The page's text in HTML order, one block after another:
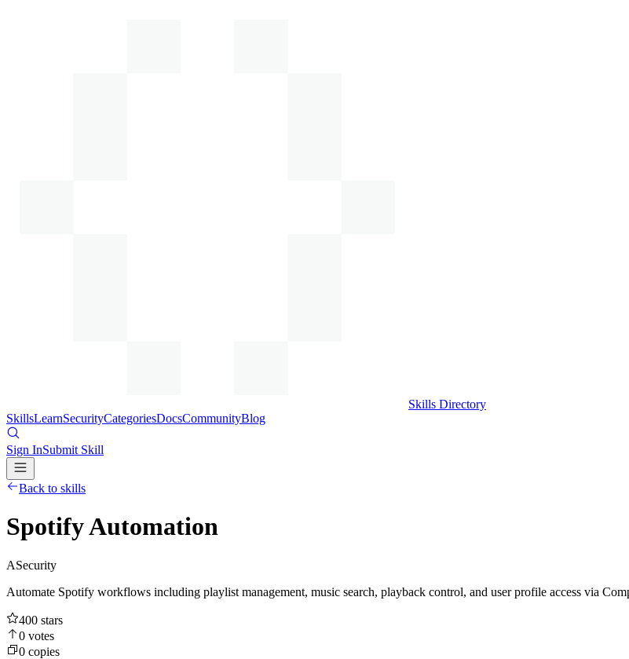
Skills Directory
SkillsLearnSecurityCategoriesDocsCommunityBlog
Sign InSubmit Skill
Back to skills
Spotify Automation
ASecurity
Automate Spotify workflows including playlist management, music search, playback control, and user profile access via
400 stars
0 votes
0 copies